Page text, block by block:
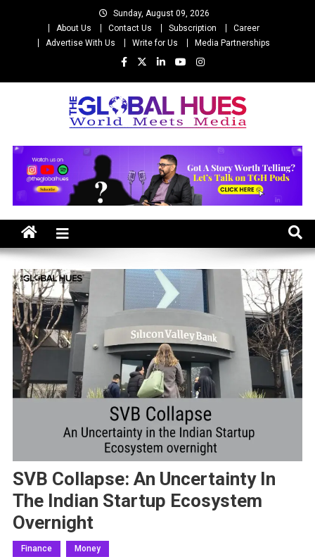
Sunday, August 09, 2026
About Us
Contact Us Subscription
Career
Advertise With Us
Write for Us Media Partnerships
The Global Hues
SVB Collapse: An Uncertainty In
The Indian Startup Ecosystem
Overnight
Finance Money